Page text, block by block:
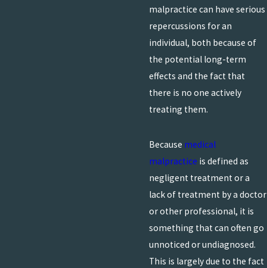
malpractice can have serious
repercussions for an
individual, both because of
the potential long-term
effects and the fact that
there is no one actively
treating them.
Because medical
malpractice is defined as
negligent treatment or a
lack of treatment by a doctor
or other professional, it is
something that can often go
unnoticed or undiagnosed.
This is largely due to the fact